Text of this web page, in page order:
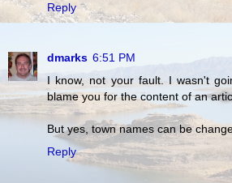
Reply
dmarks 6:51 PM
I know, not your fault. I wasn't
blame you for the content of an
But yes, town names can be
Reply